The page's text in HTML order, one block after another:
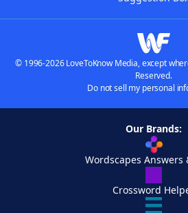
© 1996-2026 LoveToKnow Media, except
Reserved.
Do not sell my personal
Our Brands:
Wordscapes Answers
Crossword